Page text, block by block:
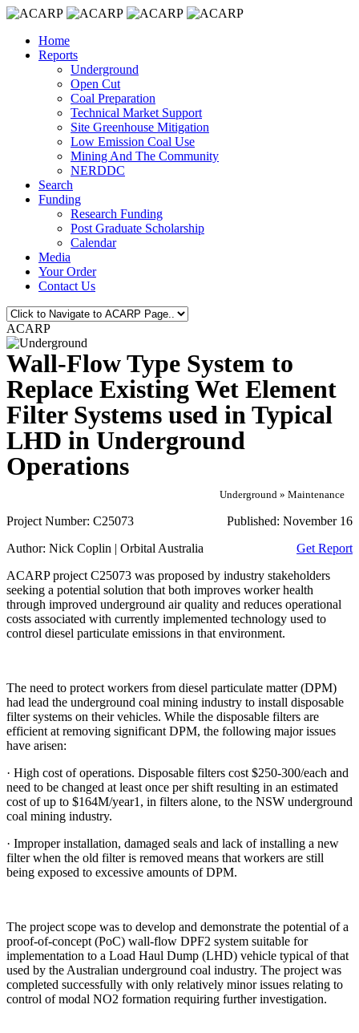
Home
Reports
Underground
Open Cut
Coal Preparation
Technical Market Support
Site Greenhouse Mitigation
Low Emission Coal Use
Mining And The Community
NERDDC
Search
Funding
Research Funding
Post Graduate Scholarship
Calendar
Media
Your Order
Contact Us
ACARP
Wall-Flow Type System to
Replace Existing Wet Element
Filter Systems used in Typical
LHD in Underground
Operations
Underground » Maintenance
Published: November 16
Project Number: C25073
Get Report
Author: Nick Coplin | Orbital Australia
ACARP project C25073 was proposed by industry stakeholders
seeking a potential solution that both improves worker health
through improved underground air quality and reduces operational
costs associated with currently implemented technology used to
control diesel particulate emissions in that environment.
The need to protect workers from diesel particulate matter (DPM)
had lead the underground coal mining industry to install disposable
filter systems on their vehicles. While the disposable filters are
efficient at removing significant DPM, the following major issues
have arisen:
· High cost of operations. Disposable filters cost $250-300/each and
need to be changed at least once per shift resulting in an estimated
cost of up to $164M/year1, in filters alone, to the NSW underground
coal mining industry.
· Improper installation, damaged seals and lack of installing a new
filter when the old filter is removed means that workers are still
being exposed to excessive amounts of DPM.
The project scope was to develop and demonstrate the potential of a
proof-of-concept (PoC) wall-flow DPF2 system suitable for
implementation to a Load Haul Dump (LHD) vehicle typical of that
used by the Australian underground coal industry. The project was
completed successfully with only relatively minor issues relating to
control of modal NO2 formation requiring further investigation.